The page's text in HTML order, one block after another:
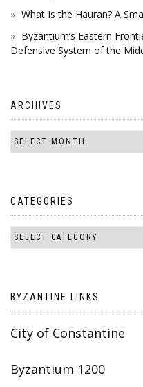
What Is the Hauran? A
Byzantium’s Eastern
Defensive System of the
ARCHIVES
CATEGORIES
BYZANTINE LINKS
City of Constantine
Byzantium 1200